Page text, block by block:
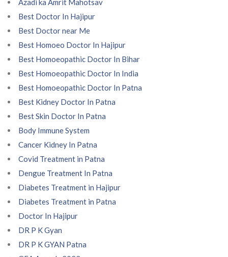
Azadi ka Amrit Mahotsav
Best Doctor In Hajipur
Best Doctor near Me
Best Homoeo Doctor In Hajipur
Best Homoeopathic Doctor In Bihar
Best Homoeopathic Doctor In India
Best Homoeopathic Doctor In Patna
Best Kidney Doctor In Patna
Best Skin Doctor In Patna
Body Immune System
Cancer Kidney In Patna
Covid Treatment in Patna
Dengue Treatment In Patna
Diabetes Treatment in Hajipur
Diabetes Treatment in Patna
Doctor In Hajipur
DR P K Gyan
DR P K GYAN Patna